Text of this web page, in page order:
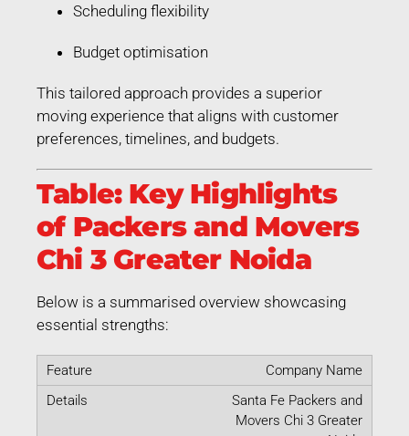
Scheduling flexibility
Budget optimisation
This tailored approach provides a superior
moving experience that aligns with customer
preferences, timelines, and budgets.
Table: Key Highlights
of Packers and Movers
Chi 3 Greater Noida
Below is a summarised overview showcasing
essential strengths:
Company Name
Santa Fe Packers and
Movers Chi 3 Greater